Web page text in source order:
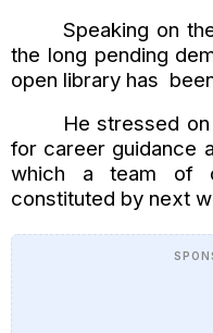
Speaking on
the long pending
open library has
He stressed
for career guidance
which a team of
constituted by next